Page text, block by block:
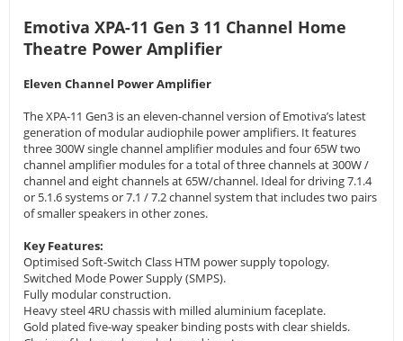
Emotiva XPA-11 Gen 3 11 Channel Home
Theatre Power Amplifier
Eleven Channel Power Amplifier
The XPA-11 Gen3 is an eleven-channel version of Emotiva’s latest
generation of modular audiophile power amplifiers. It features
three 300W single channel amplifier modules and four 65W two
channel amplifier modules for a total of three channels at 300W /
channel and eight channels at 65W/channel. Ideal for driving 7.1.4
or 5.1.6 systems or 7.1 / 7.2 channel system that includes two pairs
of smaller speakers in other zones.
Key Features:
Optimised Soft-Switch Class HTM power supply topology.
Switched Mode Power Supply (SMPS).
Fully modular construction.
Heavy steel 4RU chassis with milled aluminium faceplate.
Gold plated five-way speaker binding posts with clear shields.